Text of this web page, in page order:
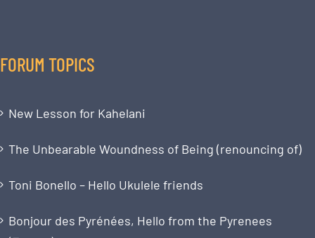
FORUM TOPICS
New Lesson for Kahelani
The Unbearable Woundness of Being (renouncing of)
Toni Bonello – Hello Ukulele friends
Bonjour des Pyrénées, Hello from the Pyrenees